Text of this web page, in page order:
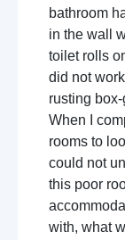
bathroom
in the wall
toilet rolls
did not
rusting
When I
rooms to
could not
this poor
with, what